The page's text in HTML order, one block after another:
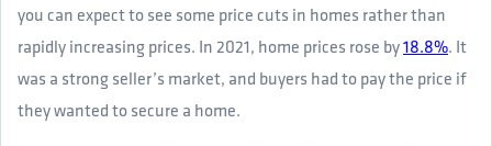
you can expect to see some price cuts in homes rather than
rapidly increasing prices. In 2021, home prices rose by18.8%. It
was a strong seller’s market, and buyers had to pay the price if
they wanted to secure a home.